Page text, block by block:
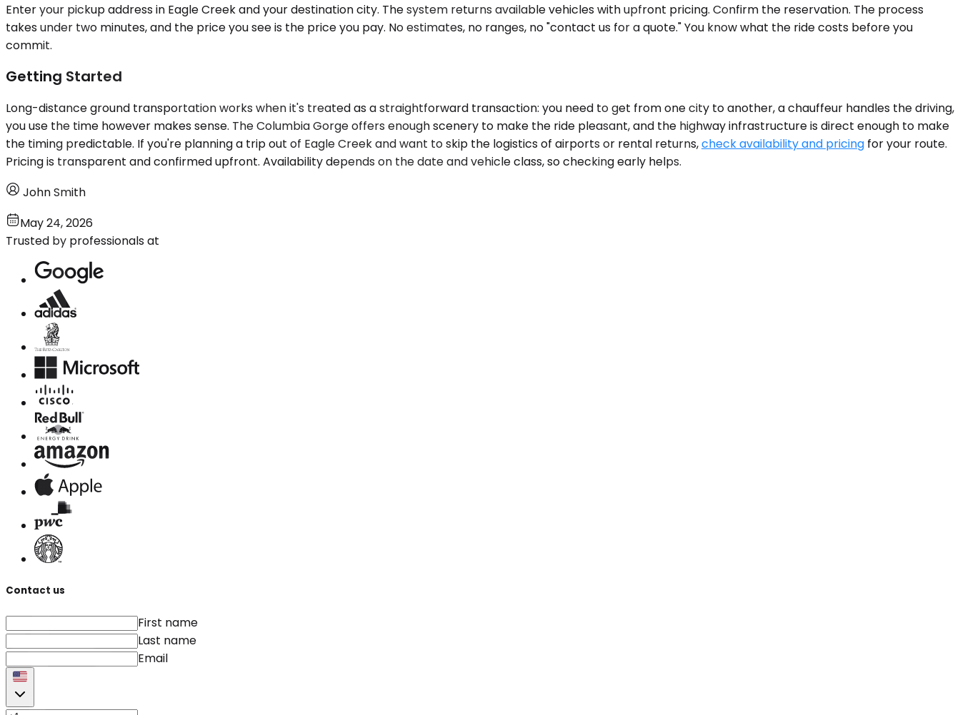
Enter your pickup address in Eagle Creek and your destination city. The system returns available vehicles with upfront pricing. Confirm the reservation. The process
takes under two minutes, and the price you see is the price you pay. No estimates, no ranges, no "contact us for a quote." You know what the ride costs before you
commit.
Getting Started
Long-distance ground transportation works when it's treated as a straightforward transaction: you need to get from one city to another, a chauffeur handles the driving,
you use the time however makes sense. The Columbia Gorge offers enough scenery to make the ride pleasant, and the highway infrastructure is direct enough to make
the timing predictable. If you're planning a trip out of Eagle Creek and want to skip the logistics of airports or rental returns,check availability and pricing for your route.
Pricing is transparent and confirmed upfront. Availability depends on the date and vehicle class, so checking early helps.
John Smith
May 24, 2026
Trusted by professionals at
Contact us
First name
Last name
Email